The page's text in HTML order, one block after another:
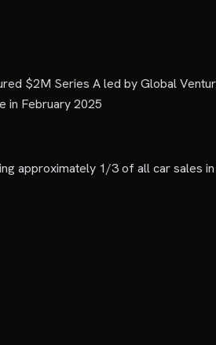
$2M Series A led by Global
in February 2025
approximately 1/3 of all car sales